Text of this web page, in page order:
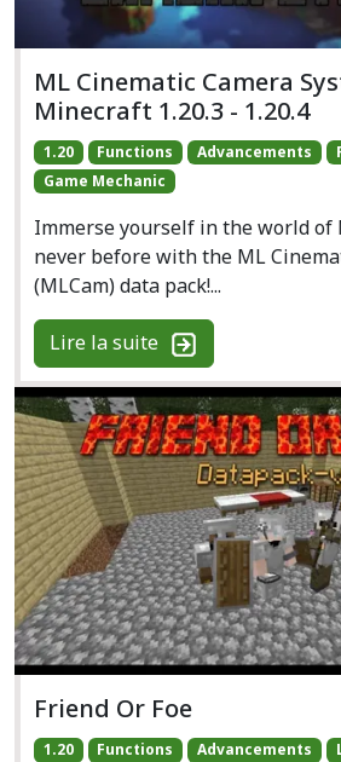
ML Cinematic Camera
Minecraft 1.20.3 - 1.20.4
1.20 Functions Advancements
Game Mechanic
Immerse yourself in the world
never before with the ML
(MLCam) data pack!...
Lire la suite
Friend Or Foe
1.20 Functions Advancements